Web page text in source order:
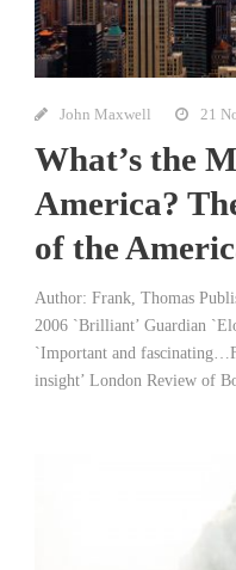
John Maxwell 21
What’s the
America?
of the
Author: Frank, Thomas
2006 `Brilliant’ Guardian
`Important and
insight’ London Review of